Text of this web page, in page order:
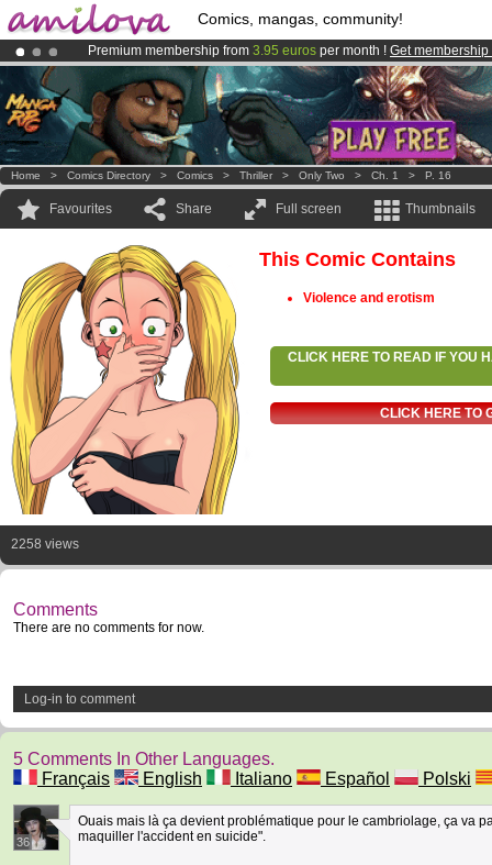
Comics, mangas, community!
Premium membership from 3.95 euros per month ! Get membership
Already 100000membersand 1000comics & mangas!.
AmilovaKickstarter is now LIVE!.
Home > Comics Directory > Comics > Thriller > Only Two > Ch. 1 > P. 16
Favourites Share Full screen Thumbnails
This Comic Contains
Violence and erotism
CLICK HERE TO READ IF YOU
CLICK HERE TO
2258 views
Comments
There are no comments for now.
Log-in to comment
5 Comments In Other Languages.
Français
English Italiano Español Polski
36
Ouais mais là ça devient problématique pour le cambriolage, ça va
maquiller l'accident en suicide".